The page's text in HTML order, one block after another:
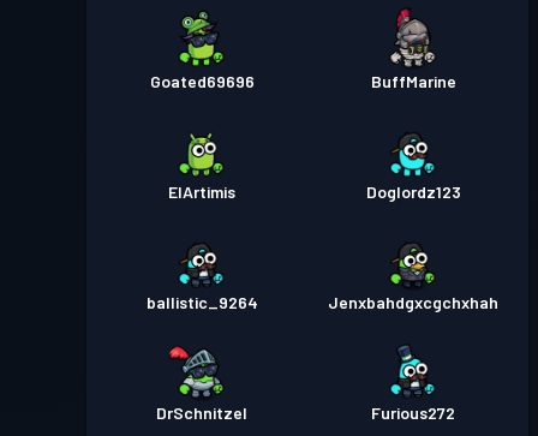
Goated69696 BuffMarine
ElArtimis Doglordz123
ballistic_9264 Jenxbahdgxcgchxhah
DrSchnitzel Furious272